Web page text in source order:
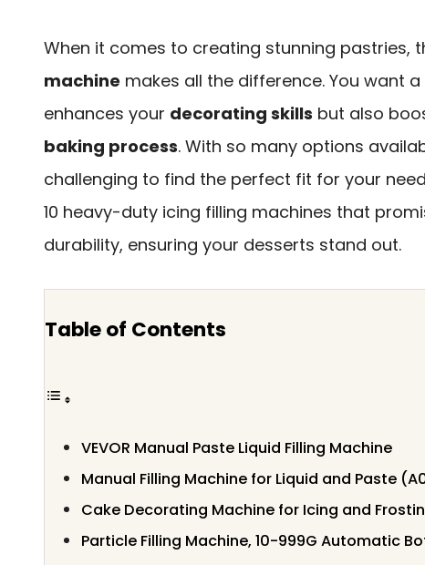
When it comes to creating stunning pastries,
machine makes all the difference. You want
enhances your decorating skills but also
baking process. With so many options
challenging to find the perfect fit for your
10 heavy-duty icing filling machines that
durability, ensuring your desserts stand out.
Table of Contents
VEVOR Manual Paste Liquid Filling Machine
Manual Filling Machine for Liquid and Paste
Cake Decorating Machine for Icing and
Particle Filling Machine, 10-999G Automatic